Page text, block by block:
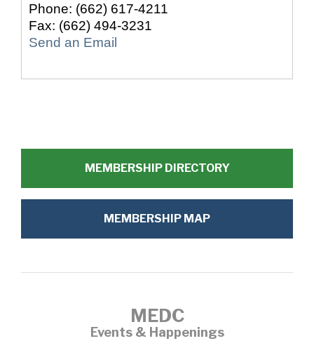
Phone: (662) 617-4211
Fax: (662) 494-3231
Send an Email
MEMBERSHIP DIRECTORY
MEMBERSHIP MAP
MEDC
Events & Happenings